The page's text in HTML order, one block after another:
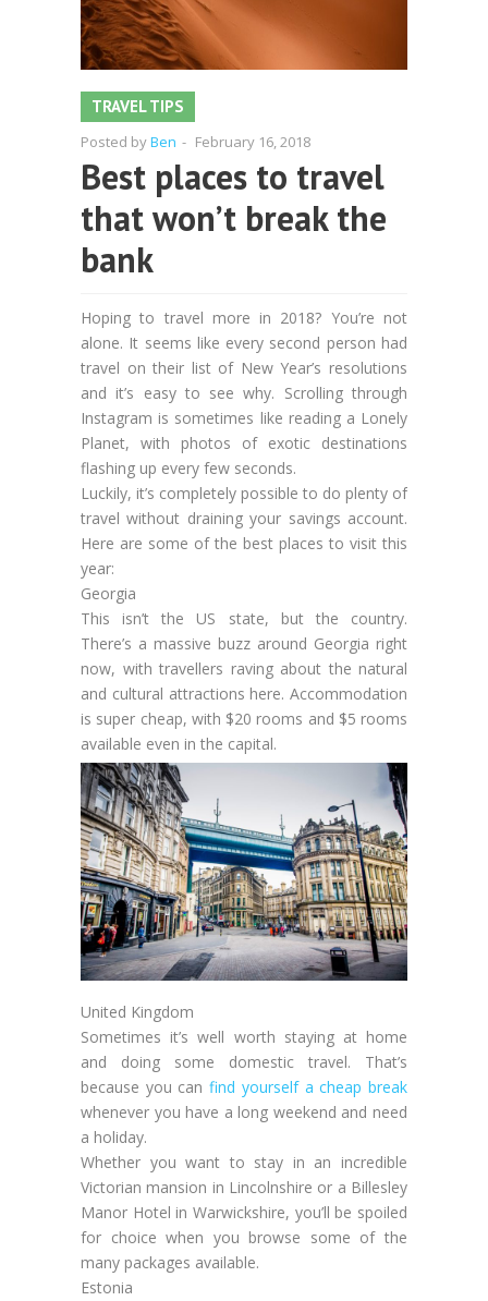
TRAVEL TIPS
Posted byBen - February 16, 2018
Best places to travel
that won’t break the
bank
Hoping to travel more in 2018? You’re not
alone. It seems like every second person had
travel on their list of New Year’s resolutions
and it’s easy to see why. Scrolling through
Instagram is sometimes like reading a Lonely
Planet, with photos of exotic destinations
flashing up every few seconds.
Luckily, it’s completely possible to do plenty of
travel without draining your savings account.
Here are some of the best places to visit this
year:
Georgia
This isn’t the US state, but the country.
There’s a massive buzz around Georgia right
now, with travellers raving about the natural
and cultural attractions here. Accommodation
is super cheap, with $20 rooms and $5 rooms
available even in the capital.
United Kingdom
Sometimes it’s well worth staying at home
and doing some domestic travel. That’s
because you canfind yourself a cheap break
whenever you have a long weekend and need
a holiday.
Whether you want to stay in an incredible
Victorian mansion in Lincolnshire or a Billesley
Manor Hotel in Warwickshire, you’ll be spoiled
for choice when you browse some of the
many packages available.
Estonia